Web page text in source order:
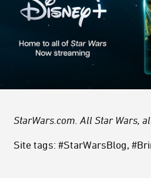
StarWars.com. All Star Wars,
Site tags: #StarWarsBlog,